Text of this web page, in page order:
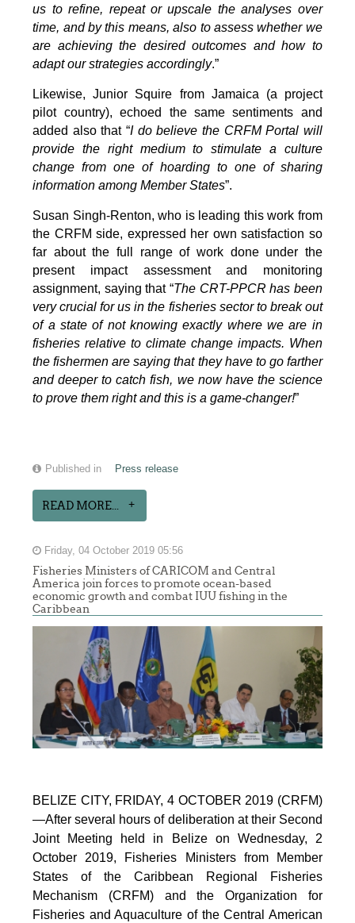
us to refine, repeat or upscale the analyses over
time, and by this means, also to assess whether we
are achieving the desired outcomes and how to
adapt our strategies accordingly.”
Likewise, Junior Squire from Jamaica (a project
pilot country), echoed the same sentiments and
added also that “I do believe the CRFM Portal will
provide the right medium to stimulate a culture
change from one of hoarding to one of sharing
information among Member States”.
Susan Singh-Renton, who is leading this work from
the CRFM side, expressed her own satisfaction so
far about the full range of work done under the
present impact assessment and monitoring
assignment, saying that “The CRT-PPCR has been
very crucial for us in the fisheries sector to break out
of a state of not knowing exactly where we are in
fisheries relative to climate change impacts. When
the fishermen are saying that they have to go farther
and deeper to catch fish, we now have the science
to prove them right and this is a game-changer!”
Published in Press release
READ MORE...
Friday, 04 October 2019 05:56
Fisheries Ministers of CARICOM and Central
America join forces to promote ocean-based
economic growth and combat IUU fishing in the
Caribbean
BELIZE CITY, FRIDAY, 4 OCTOBER 2019 (CRFM)
—After several hours of deliberation at their Second
Joint Meeting held in Belize on Wednesday, 2
October 2019, Fisheries Ministers from Member
States of the Caribbean Regional Fisheries
Mechanism (CRFM) and the Organization for
Fisheries and Aquaculture of the Central American